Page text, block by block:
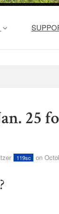
25
119sc on